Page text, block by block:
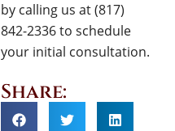
by calling us at (817)
842-2336 to schedule
your initial consultation.
Share: